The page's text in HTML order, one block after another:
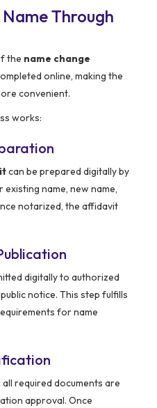
Through
the name change
online, making the
convenient.
works:
can be prepared digitally by
name, new name,
notarized, the affidavit
digitally to authorized
notice. This step fulfills
for name
required documents are
approval. Once